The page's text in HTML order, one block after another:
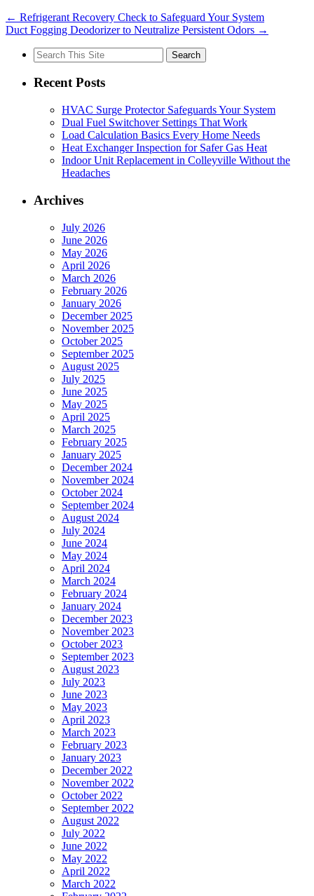
← Refrigerant Recovery Check to Safeguard Your System
Duct Fogging Deodorizer to Neutralize Persistent Odors →
Search
for:
Recent Posts
HVAC Surge Protector Safeguards Your System
Dual Fuel Switchover Settings That Work
Load Calculation Basics Every Home Needs
Heat Exchanger Inspection for Safer Gas Heat
Indoor Unit Replacement in Colleyville Without the
Headaches
Archives
July 2026
June 2026
May 2026
April 2026
March 2026
February 2026
January 2026
December 2025
November 2025
October 2025
September 2025
August 2025
July 2025
June 2025
May 2025
April 2025
March 2025
February 2025
January 2025
December 2024
November 2024
October 2024
September 2024
August 2024
July 2024
June 2024
May 2024
April 2024
March 2024
February 2024
January 2024
December 2023
November 2023
October 2023
September 2023
August 2023
July 2023
June 2023
May 2023
April 2023
March 2023
February 2023
January 2023
December 2022
November 2022
October 2022
September 2022
August 2022
July 2022
June 2022
May 2022
April 2022
March 2022